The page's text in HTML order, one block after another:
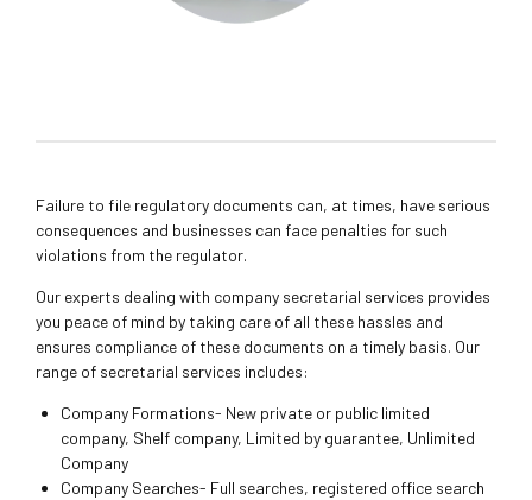
Failure to file regulatory documents can, at times, have serious
consequences and businesses can face penalties for such
violations from the regulator.
Our experts dealing with company secretarial services provides
you peace of mind by taking care of all these hassles and
ensures compliance of these documents on a timely basis. Our
range of secretarial services includes:
Company Formations- New private or public limited
company, Shelf company, Limited by guarantee, Unlimited
Company
Company Searches- Full searches, registered office search